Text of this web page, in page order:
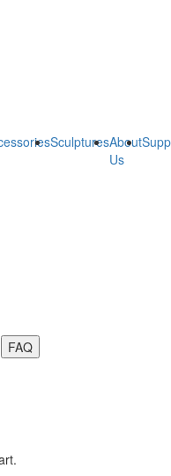
SculpturesAbout
Us
FAQ